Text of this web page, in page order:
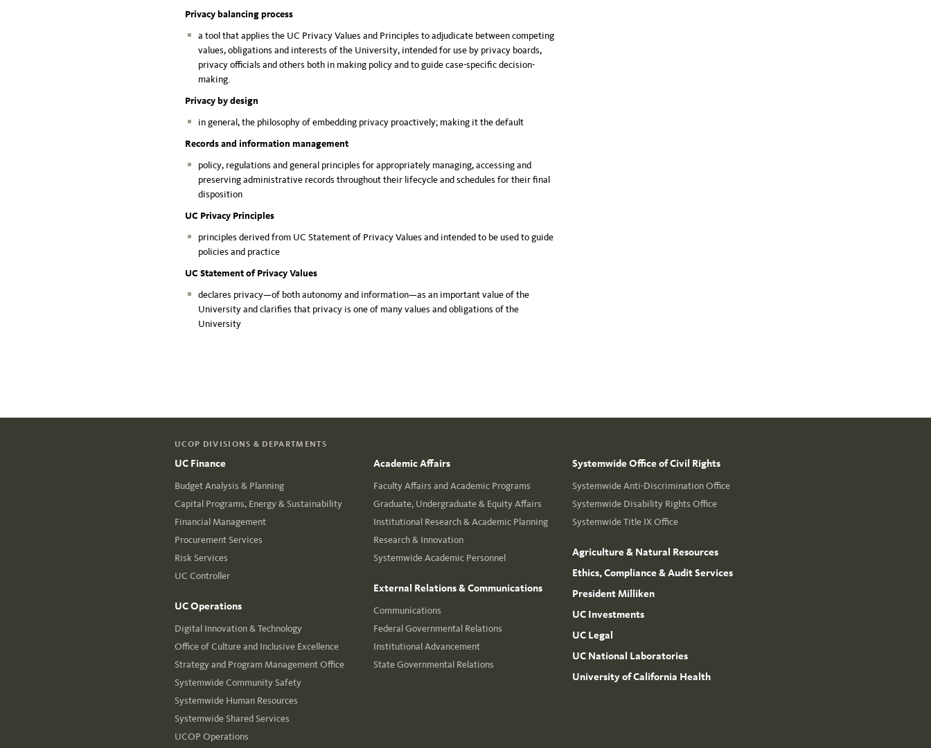
Privacy balancing process
a tool that applies the UC Privacy Values and Principles to adjudicate between competing
values, obligations and interests of the University, intended for use by privacy boards,
privacy officials and others both in making policy and to guide case-specific decision-
making.
Privacy by design
in general, the philosophy of embedding privacy proactively; making it the default
Records and information management
policy, regulations and general principles for appropriately managing, accessing and
preserving administrative records throughout their lifecycle and schedules for their final
disposition
UC Privacy Principles
principles derived from UC Statement of Privacy Values and intended to be used to guide
policies and practice
UC Statement of Privacy Values
declares privacy—of both autonomy and information—as an important value of the
University and clarifies that privacy is one of many values and obligations of the
University
UCOP DIVISIONS & DEPARTMENTS
UC Finance
Budget Analysis & Planning
Capital Programs, Energy & Sustainability
Financial Management
Procurement Services
Risk Services
UC Controller
UC Operations
Digital Innovation & Technology
Office of Culture and Inclusive Excellence
Strategy and Program Management Office
Systemwide Community Safety
Systemwide Human Resources
Systemwide Shared Services
UCOP Operations
Academic Affairs
Faculty Affairs and Academic Programs
Graduate, Undergraduate & Equity Affairs
Institutional Research & Academic Planning
Research & Innovation
Systemwide Academic Personnel
External Relations & Communications
Communications
Federal Governmental Relations
Institutional Advancement
State Governmental Relations
Systemwide Office of Civil Rights
Systemwide Anti-Discrimination Office
Systemwide Disability Rights Office
Systemwide Title IX Office
Agriculture & Natural Resources
Ethics, Compliance & Audit Services
President Milliken
UC Investments
UC Legal
UC National Laboratories
University of California Health